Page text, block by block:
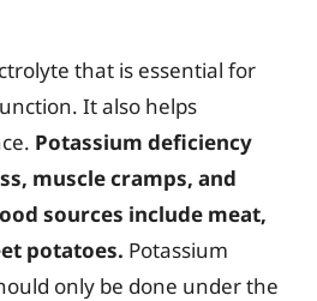
that is essential for
It also helps
Potassium deficiency
muscle cramps, and
sources include meat,
potatoes. Potassium
only be done under the